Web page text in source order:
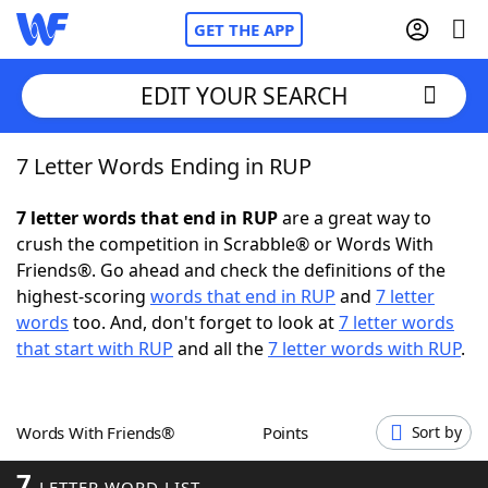
GET THE APP
Home
Words With FriendsCheat
NYT Crossplay Cheat
Scrabble Helpers
Word GamesHelpers
EDIT YOUR SEARCH
7 Letter Words Ending in RUP
7 letter words that end in RUPare a great way to
crush the competition in Scrabble® or Words With
Friends®. Go ahead and check the definitions of the
highest-scoring words that end in RUP and 7 letter
words too. And, don't forget to look at7 letter words
that start with RUP and all the7 letter words with RUP.
Words With Friends® Points Sort by